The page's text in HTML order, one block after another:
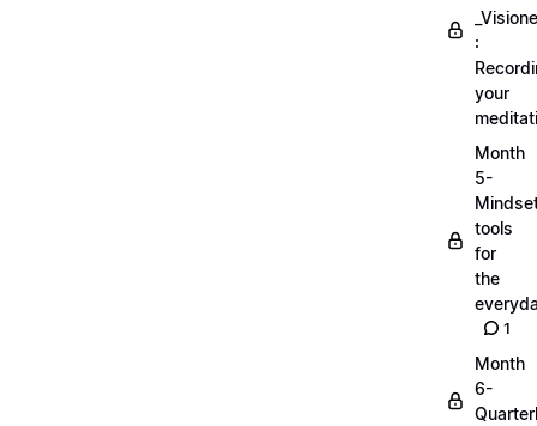
:
your
Month
5-
tools
for
the
1
Month
6-